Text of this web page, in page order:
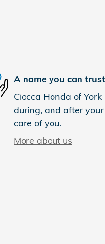
A name you can trust
Ciocca Honda of
during, and after
care of you.
More about us